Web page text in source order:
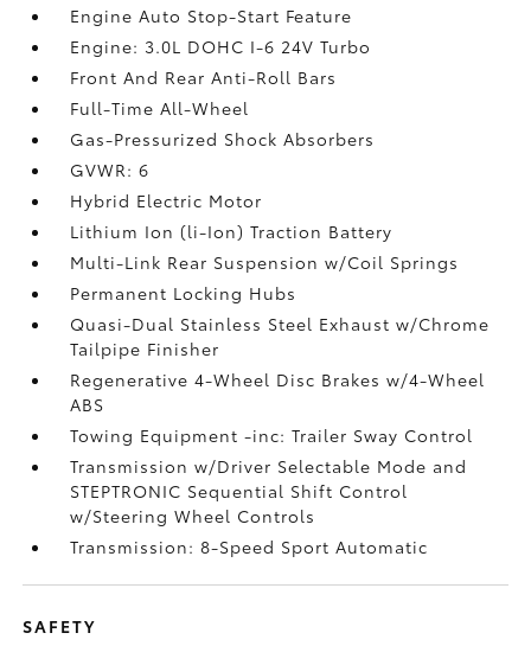
Engine Auto Stop-Start Feature
Engine: 3.0L DOHC I-6 24V Turbo
Front And Rear Anti-Roll Bars
Full-Time All-Wheel
Gas-Pressurized Shock Absorbers
GVWR: 6
Hybrid Electric Motor
Lithium Ion (li-Ion) Traction Battery
Multi-Link Rear Suspension w/Coil Springs
Permanent Locking Hubs
Quasi-Dual Stainless Steel Exhaust w/Chrome
Tailpipe Finisher
Regenerative 4-Wheel Disc Brakes w/4-Wheel
ABS
Towing Equipment -inc: Trailer Sway Control
Transmission w/Driver Selectable Mode and
STEPTRONIC Sequential Shift Control
w/Steering Wheel Controls
Transmission: 8-Speed Sport Automatic
SAFETY